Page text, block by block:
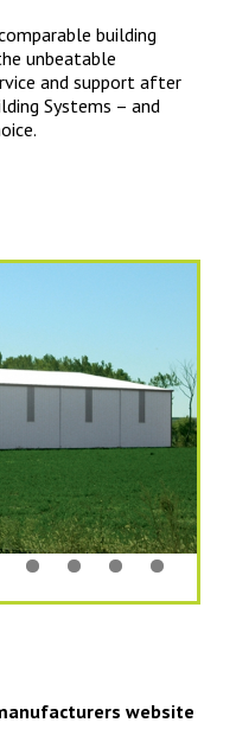
building
unbeatable
and support after
Systems – and
website